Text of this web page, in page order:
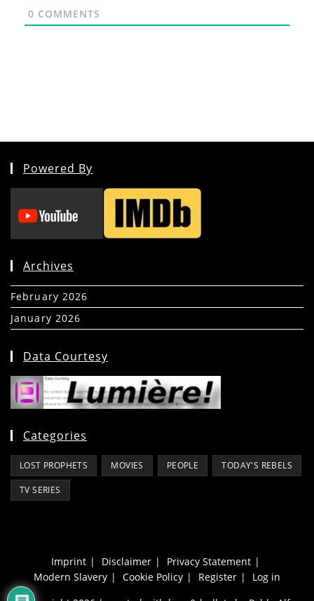
0 COMMENTS
Powered By
Archives
February 2026
January 2026
Data Courtesy
Categories
LOST PROPHETS MOVIES PEOPLE TODAY'S REBELS
TV SERIES
Imprint Disclaimer
Privacy Statement
Modern Slavery
Cookie Policy Register
Log in